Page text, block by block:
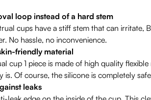
loop instead of a hard stem
cups have a stiff stem that can irritate,
No hassle, no inconvenience.
friendly material
cup 1 piece is made of high quality
is. Of course, the silicone is completely
leaks